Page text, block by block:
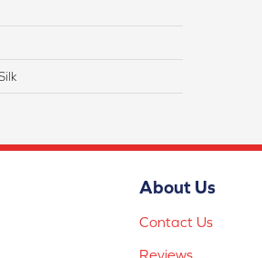
About Us
Contact Us
Reviews